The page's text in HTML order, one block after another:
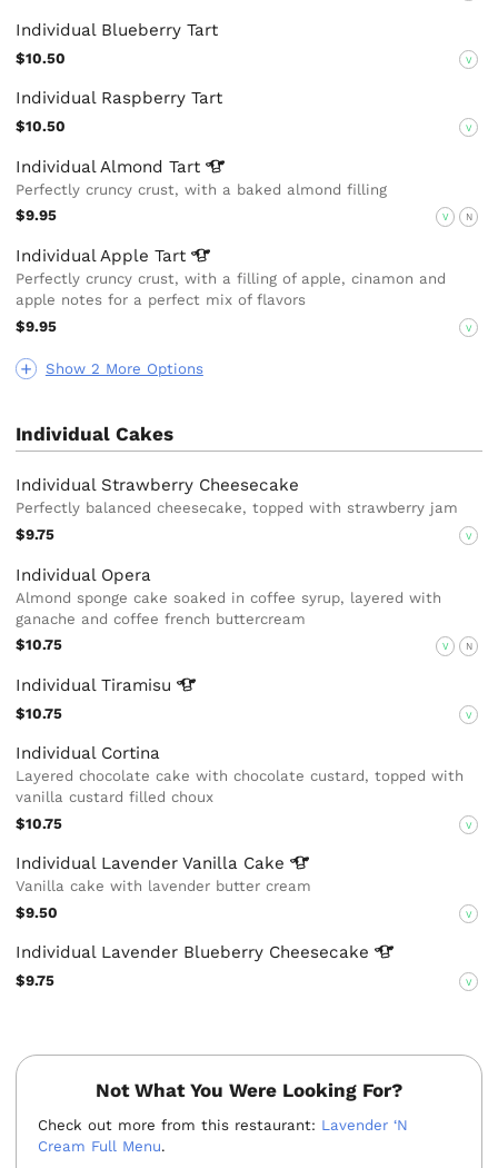
Show 2 More Options
Individual Blueberry Tart
$10.50 V
Individual Raspberry Tart
$10.50 V
Individual AlmondTart
Perfectly cruncy crust, with a baked almond filling
$9.95
V N
Individual AppleTart
Perfectly cruncy crust, with a filling of apple, cinamon and
apple notes for a perfect mix of flavors
$9.95
V
Individual Cakes
Individual Strawberry Cheesecake
Perfectly balanced cheesecake, topped with strawberry jam
$9.75
V
Individual Opera
Almond sponge cake soaked in coffee syrup, layered with
ganache and coffee french buttercream
$10.75
V N
IndividualTiramisu
$10.75 V
Individual Cortina
Layered chocolate cake with chocolate custard, topped with
vanilla custard filled choux
$10.75
V
Individual Lavender Vanilla Cake
Vanilla cake with lavender butter cream
$9.50
V
Individual Lavender Blueberry Cheesecake
$9.75 V
Not What You Were Looking For?
Check out more from this restaurant: Lavender ‘N
Cream Full Menu.